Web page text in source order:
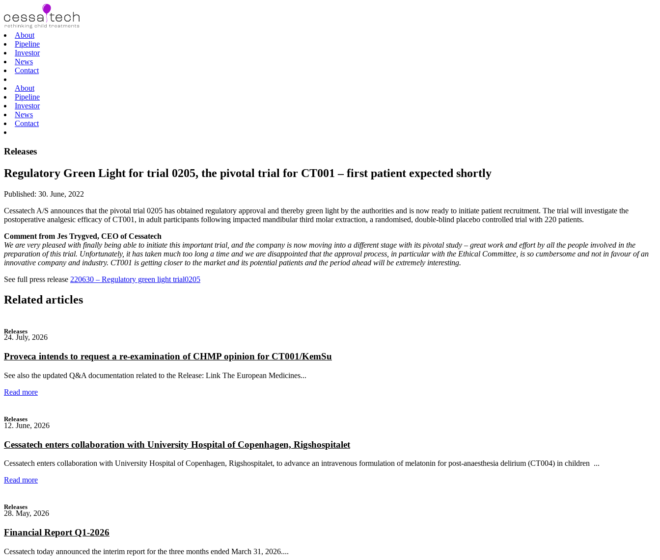
About
Pipeline
Investor
News
Contact
About
Pipeline
Investor
News
Contact
Releases
Regulatory Green Light for trial 0205, the pivotal trial for CT001 – first patient expected shortly
Published: 30. June, 2022
Cessatech A/S announces that the pivotal trial 0205 has obtained regulatory approval and thereby green light by the authorities and is now ready to initiate patient recruitment. The trial will investigate the
postoperative analgesic efficacy of CT001, in adult participants following impacted mandibular third molar extraction, a randomised, double-blind placebo controlled trial with 220 patients.
Comment from Jes Trygved, CEO of Cessatech
We are very pleased with finally being able to initiate this important trial, and the company is now moving into a different stage with its pivotal study – great work and effort by all the people involved in the
preparation of this trial. Unfortunately, it has taken much too long a time and we are disappointed that the approval process, in particular with the Ethical Committee, is so cumbersome and not in favour of an
innovative company and industry. CT001 is getting closer to the market and its potential patients and the period ahead will be extremely interesting.
See full press release 220630 – Regulatory green light trial0205
Related articles
Releases
24. July, 2026
Proveca intends to request a re-examination of CHMP opinion for CT001/KemSu
See also the updated Q&A documentation related to the Release: Link The European Medicines...
Read more
Releases
12. June, 2026
Cessatech enters collaboration with University Hospital of Copenhagen, Rigshospitalet
Cessatech enters collaboration with University Hospital of Copenhagen, Rigshospitalet, to advance an intravenous formulation of melatonin for post-anaesthesia delirium (CT004) in children ...
Read more
Releases
28. May, 2026
Financial Report Q1-2026
Cessatech today announced the interim report for the three months ended March 31, 2026....